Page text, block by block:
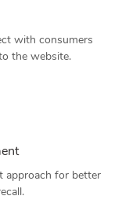
with consumers
the website.
approach for better